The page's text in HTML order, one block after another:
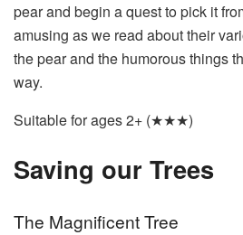
pear and begin a quest to pick it
amusing as we read about their
the pear and the humorous things
way.
Suitable for ages 2+ (★★★)
Saving our Trees
The Magnificent Tree